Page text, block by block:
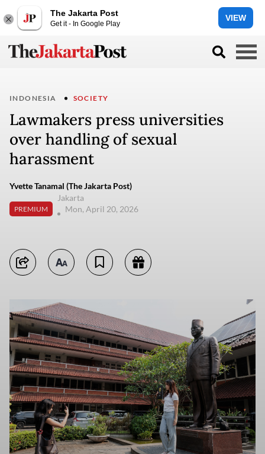
The Jakarta Post
Get it - In Google Play
VIEW
INDONESIA SOCIETY
Lawmakers press universities
over handling of sexual
harassment
Yvette Tanamal (The Jakarta Post)
PREMIUM
Jakarta
Mon, April 20, 2026